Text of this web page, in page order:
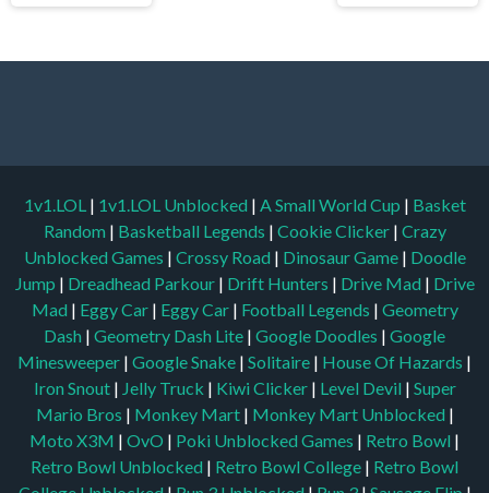
1v1.LOL | 1v1.LOL Unblocked | A Small World Cup | Basket
Random | Basketball Legends | Cookie Clicker | Crazy
Unblocked Games | Crossy Road | Dinosaur Game | Doodle
Jump | Dreadhead Parkour | Drift Hunters | Drive Mad | Drive
Mad | Eggy Car | Eggy Car | Football Legends | Geometry
Dash | Geometry Dash Lite | Google Doodles | Google
Minesweeper | Google Snake | Solitaire | House Of Hazards |
Iron Snout | Jelly Truck | Kiwi Clicker | Level Devil | Super
Mario Bros | Monkey Mart | Monkey Mart Unblocked |
Moto X3M | OvO | Poki Unblocked Games | Retro Bowl |
Retro Bowl Unblocked | Retro Bowl College | Retro Bowl